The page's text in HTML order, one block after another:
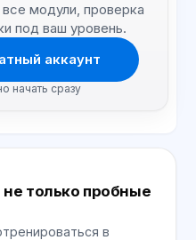
модули, проверка
под ваш уровень.
аккаунт
начать сразу
не только пробные
в